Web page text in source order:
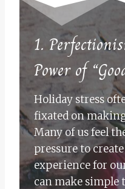
1.
Power of
Holiday stress
fixated on
Many of us feel
pressure to
experience for
can make simple